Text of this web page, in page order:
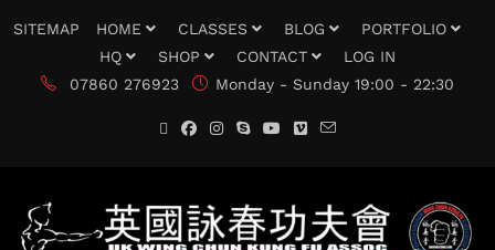
SITEMAP HOME CLASSES BLOG
PORTFOLIO
HQ
SHOP CONTACT
LOG IN
07860 276923
Monday - Sunday 19:00 - 22:30